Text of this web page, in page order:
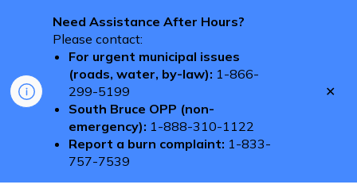
Need Assistance After Hours?
Please contact:
For urgent municipal issues
(roads, water, by-law): 1-866-
299-5199
South Bruce OPP (non-
emergency): 1-888-310-1122
Report a burn complaint: 1-833-
757-7539